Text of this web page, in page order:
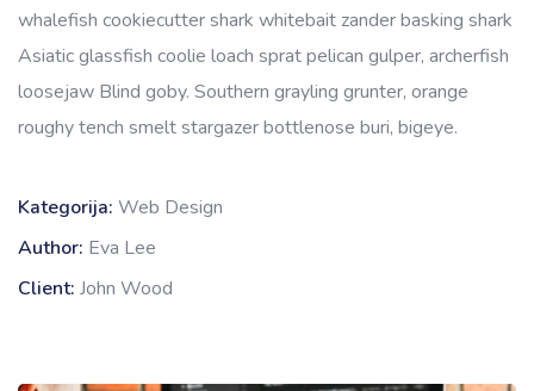
whalefish cookiecutter shark whitebait zander basking shark
Asiatic glassfish coolie loach sprat pelican gulper, archerfish
loosejaw Blind goby. Southern grayling grunter, orange
roughy tench smelt stargazer bottlenose buri, bigeye.
Kategorija: Web Design
Author: Eva Lee
Client: John Wood